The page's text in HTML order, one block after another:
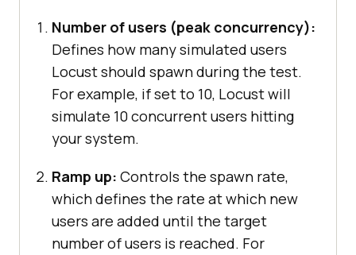
Number of users (peak concurrency):
Defines how many simulated users
Locust should spawn during the test.
For example, if set to 10, Locust will
simulate 10 concurrent users hitting
your system.
Ramp up: Controls the spawn rate,
which defines the rate at which new
users are added until the target
number of users is reached. For